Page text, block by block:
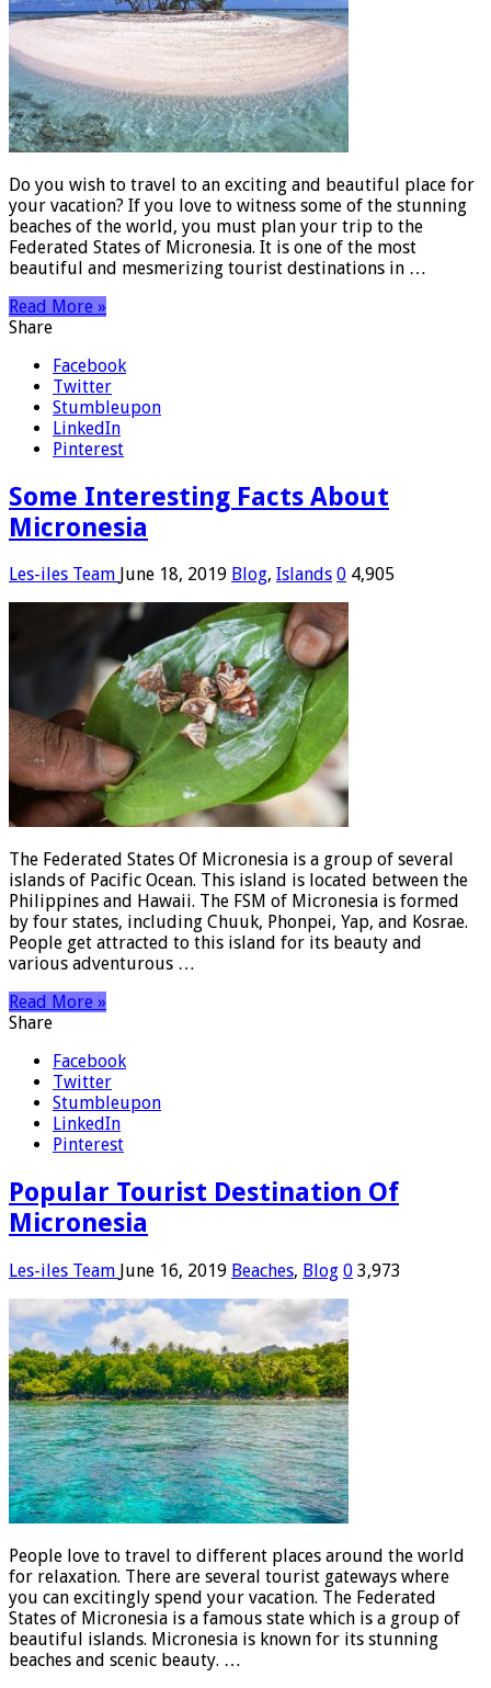
Do you wish to travel to an exciting and beautiful place for
your vacation? If you love to witness some of the stunning
beaches of the world, you must plan your trip to the
Federated States of Micronesia. It is one of the most
beautiful and mesmerizing tourist destinations in …
Read More »
Share
Facebook
Twitter
Stumbleupon
LinkedIn
Pinterest
Some Interesting Facts About
Micronesia
Les-iles Team June 18, 2019 Blog, Islands 0 4,905
The Federated States Of Micronesia is a group of several
islands of Pacific Ocean. This island is located between the
Philippines and Hawaii. The FSM of Micronesia is formed
by four states, including Chuuk, Phonpei, Yap, and Kosrae.
People get attracted to this island for its beauty and
various adventurous …
Read More »
Share
Facebook
Twitter
Stumbleupon
LinkedIn
Pinterest
Popular Tourist Destination Of
Micronesia
Les-iles Team June 16, 2019 Beaches, Blog 0 3,973
People love to travel to different places around the world
for relaxation. There are several tourist gateways where
you can excitingly spend your vacation. The Federated
States of Micronesia is a famous state which is a group of
beautiful islands. Micronesia is known for its stunning
beaches and scenic beauty. …